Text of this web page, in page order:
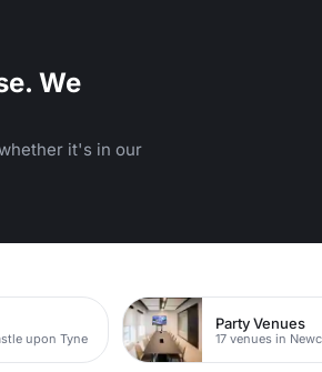
We
it's in our
upon Tyne
Party Venues
17 venues in